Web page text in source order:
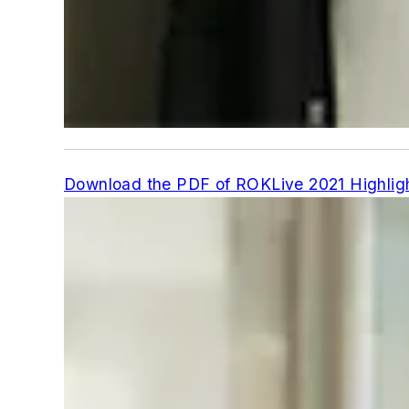
Download the PDF of ROKLive 2021